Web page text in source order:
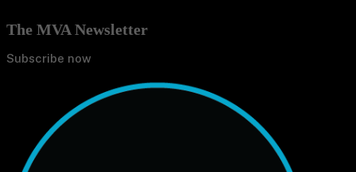
The MVA Newsletter
Subscribe now